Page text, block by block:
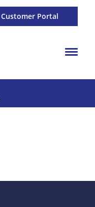
Customer Portal